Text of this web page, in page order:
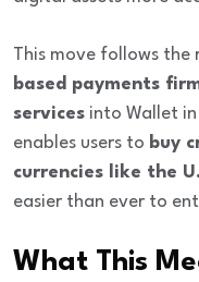
This move follows the
based payments
services into Wallet
enables users to buy
currencies like the
easier than ever to
What This